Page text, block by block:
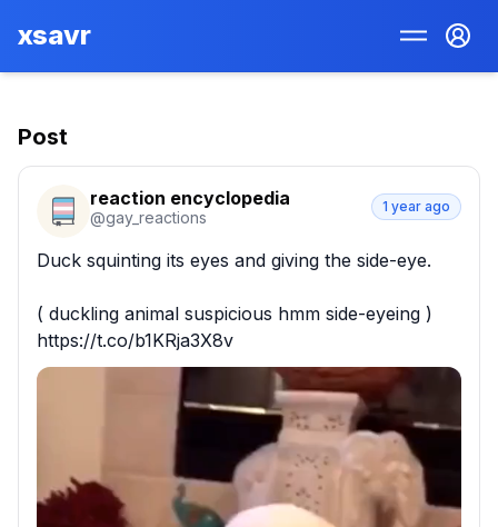
xsavr
Post
reaction encyclopedia
@gay_reactions
1 year ago
Duck squinting its eyes and giving the side-eye.
( duckling animal suspicious hmm side-eyeing )
https://t.co/b1KRja3X8v